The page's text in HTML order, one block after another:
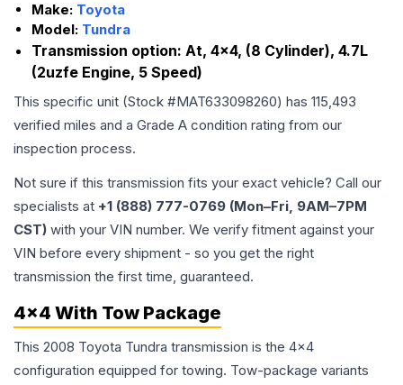
Make: Toyota
Model: Tundra
Transmission option: At, 4x4, (8 Cylinder), 4.7L
(2uzfe Engine, 5 Speed)
This specific unit (Stock #MAT633098260) has 115,493
verified miles and a Grade A condition rating from our
inspection process.
Not sure if this transmission fits your exact vehicle? Call our
specialists at +1 (888) 777-0769 (Mon–Fri, 9AM–7PM
CST) with your VIN number. We verify fitment against your
VIN before every shipment - so you get the right
transmission the first time, guaranteed.
4x4 With Tow Package
This 2008 Toyota Tundra transmission is the 4x4
configuration equipped for towing. Tow-package variants